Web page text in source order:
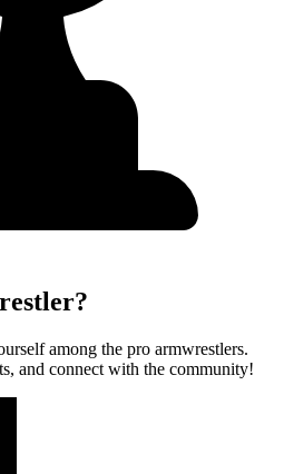
among the pro armwrestlers.
and connect with the community!